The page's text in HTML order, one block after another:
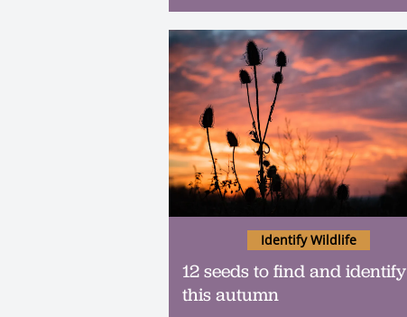
12 seeds to find and identify
this autumn
Identify Wildlife